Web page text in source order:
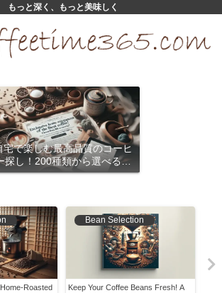
もっと深く、もっと美味しく
宅で楽しむ最高品質のコーヒ
探し！200種類から選べるサ
ブスクリプション
Roasted
Bean Selection
Keep Your Coffee Beans Fresh! A